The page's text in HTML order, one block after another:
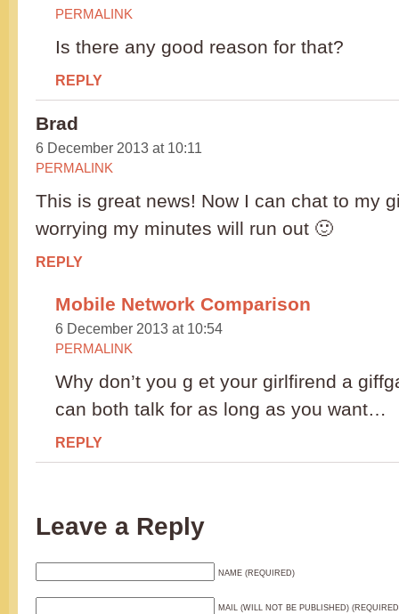
PERMALINK
Is there any good reason for that?
REPLY
Brad
6 December 2013 at 10:11
PERMALINK
This is great news! Now I can chat to my
worrying my minutes will run out 🙂
REPLY
Mobile Network Comparison
6 December 2013 at 10:54
PERMALINK
Why don’t you g et your girlfirend a
can both talk for as long as you want…
REPLY
Leave a Reply
NAME (REQUIRED)
MAIL (WILL NOT BE PUBLISHED)